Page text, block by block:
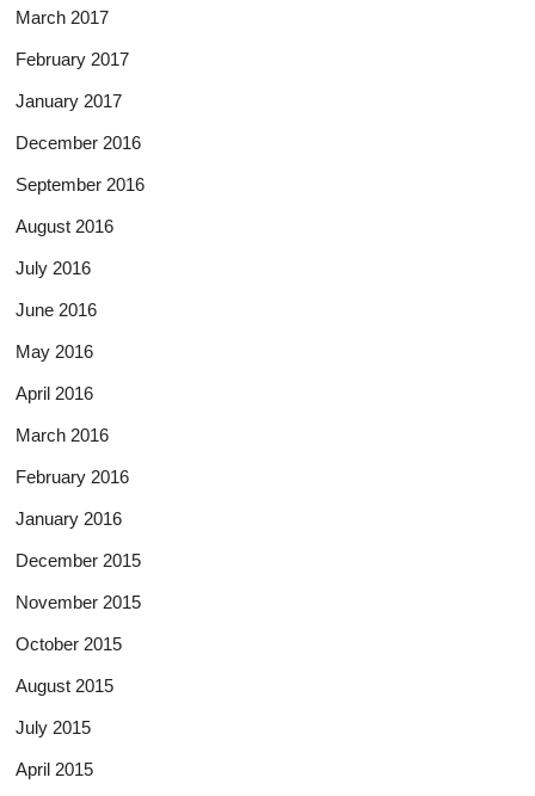
March 2017
February 2017
January 2017
December 2016
September 2016
August 2016
July 2016
June 2016
May 2016
April 2016
March 2016
February 2016
January 2016
December 2015
November 2015
October 2015
August 2015
July 2015
April 2015